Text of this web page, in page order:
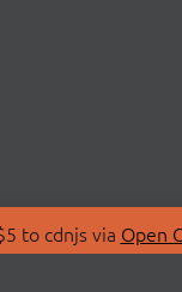
to cdnjs via Open